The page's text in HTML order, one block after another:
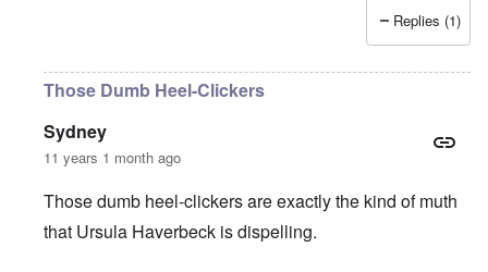
Replies (1)
Those Dumb Heel-Clickers
Sydney
11 years 1 month ago
Those dumb heel-clickers are exactly the kind of muth
that Ursula Haverbeck is dispelling.